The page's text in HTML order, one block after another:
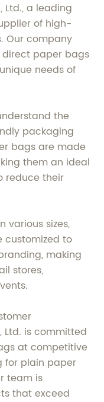
Ltd., a leading
of high-
Our company
paper bags
needs of
the
packaging
bags are made
them an ideal
reduce their
various sizes,
customized to
making
stores,
Ltd. is committed
at competitive
for plain paper
team is
that exceed